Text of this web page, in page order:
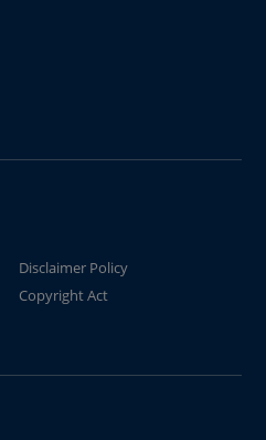
Disclaimer Policy
Copyright Act